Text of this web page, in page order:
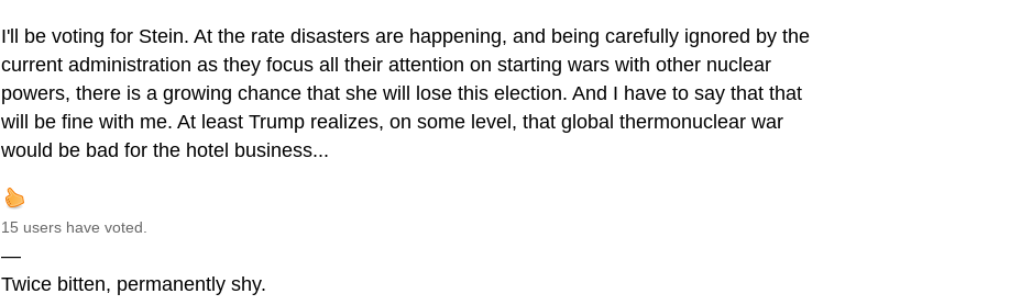
I'll be voting for Stein. At the rate disasters are happening, and being carefully ignored by the
current administration as they focus all their attention on starting wars with other nuclear
powers, there is a growing chance that she will lose this election. And I have to say that that
will be fine with me. At least Trump realizes, on some level, that global thermonuclear war
would be bad for the hotel business...
15 users have voted.
—
Twice bitten, permanently shy.